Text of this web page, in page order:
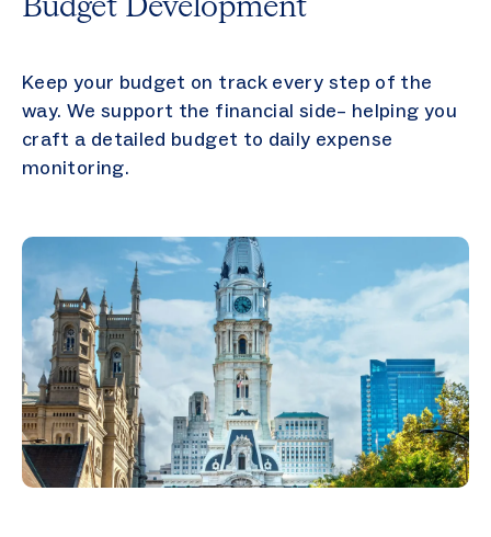
Budget Development
Keep your budget on track every step of the
way. We support the financial side– helping you
craft a detailed budget to daily expense
monitoring.